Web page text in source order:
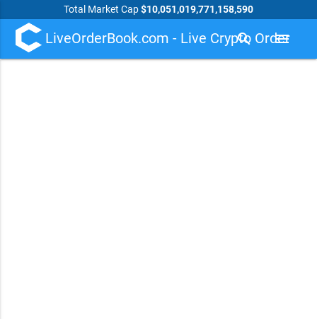
Total Market Cap$10,051,019,771,158,590
LiveOrderBook.com - Live Crypto Order
search menu